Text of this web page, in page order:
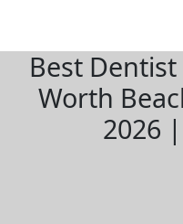
Best
Worth
2026